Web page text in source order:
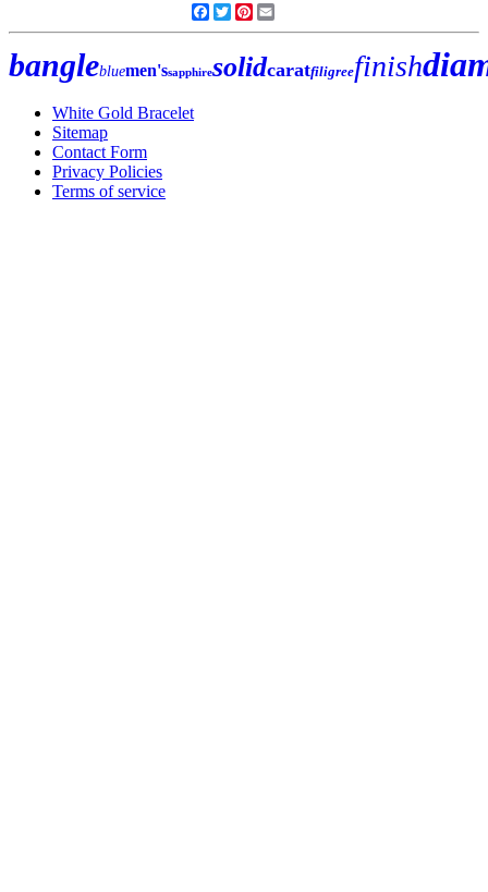
Facebook
TwitterPinterest
banglebluemen'ssapphiresolidcaratfiligreefinish
White Gold Bracelet
Sitemap
Contact Form
Privacy Policies
Terms of service